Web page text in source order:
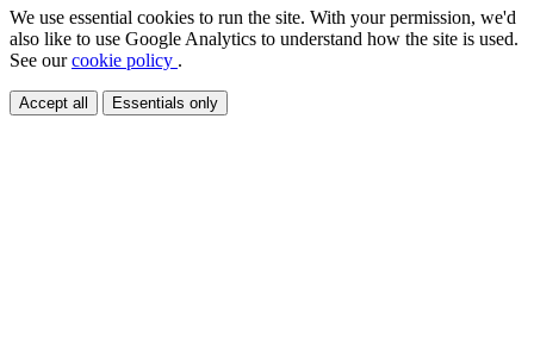
We use essential cookies to run the site. With your permission, we'd
also like to use Google Analytics to understand how the site is used.
See ourcookie policy .
Accept all Essentials only